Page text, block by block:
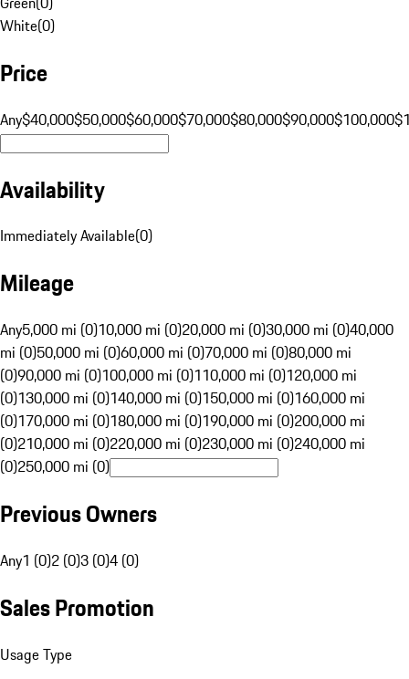
White(0)
Price
Any$40,000$50,000$60,000$70,000$80,000$90,000$100,000
Availability
Immediately Available(0)
Mileage
Any5,000 mi (0)10,000 mi (0)20,000 mi (0)30,000 mi (0)40,000
mi (0)50,000 mi (0)60,000 mi (0)70,000 mi (0)80,000 mi
(0)90,000 mi (0)100,000 mi (0)110,000 mi (0)120,000 mi
(0)130,000 mi (0)140,000 mi (0)150,000 mi (0)160,000 mi
(0)170,000 mi (0)180,000 mi (0)190,000 mi (0)200,000 mi
(0)210,000 mi (0)220,000 mi (0)230,000 mi (0)240,000 mi
(0)250,000 mi (0)
Previous Owners
Any1 (0)2 (0)3 (0)4 (0)
Sales Promotion
Usage Type